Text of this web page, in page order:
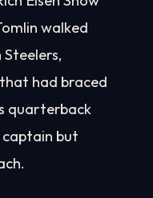
walked
had braced
quarterback
but